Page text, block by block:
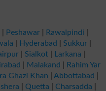
Peshawar Rawalpindi
Hyderabad Sukkur
| Sialkot| Larkana
Malakand
Rahim Yar
Ghazi Khan |Abbottabad
Quetta Charsadda